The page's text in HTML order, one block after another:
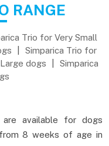
RANGE
Trio for Very Small
Simparica Trio for
dogs
Simparica
available for dogs
8 weeks of age in